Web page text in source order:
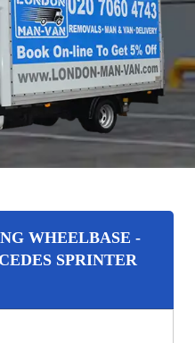
WHEELBASE -
SPRINTER